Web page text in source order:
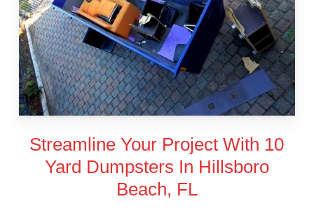
Streamline Your Project With 10
Yard Dumpsters In Hillsboro
Beach, FL